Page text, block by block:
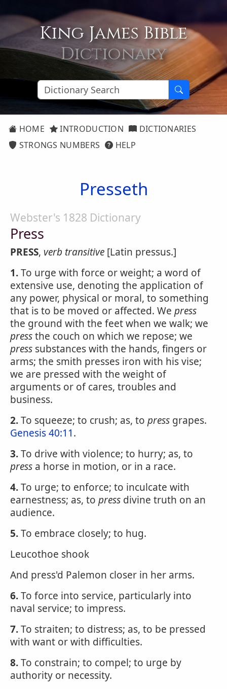
King James Bible
Dictionary
HOME INTRODUCTION
DICTIONARIES
STRONGS NUMBERS
HELP
Presseth
Webster's 1828 Dictionary
Press
PRESS, verb transitive [Latin pressus.]
1.To urge with force or weight; a word of
extensive use, denoting the application of
any power, physical or moral, to something
that is to be moved or affected. We press
the ground with the feet when we walk; we
pressthe couch on which we repose; we
press substances with the hands, fingers or
arms; the smith presses iron with his vise;
we are pressed with the weight of
arguments or of cares, troubles and
business.
2.To squeeze; to crush; as, to press grapes.
Genesis 40:11.
3.To drive with violence; to hurry; as, to
press a horse in motion, or in a race.
4.To urge; to enforce; to inculcate with
earnestness; as, to press divine truth on an
audience.
5.To embrace closely; to hug.
Leucothoe shook
And press'd Palemon closer in her arms.
6.To force into service, particularly into
naval service; to impress.
7.To straiten; to distress; as, to be pressed
with want or with difficulties.
8.To constrain; to compel; to urge by
authority or necessity.